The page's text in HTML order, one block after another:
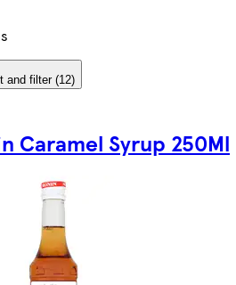
and filter (12)
Caramel Syrup 250Ml